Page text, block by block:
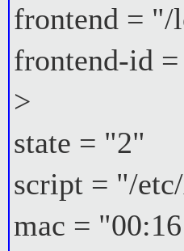
frontend =
frontend-id
>
state = "2"
script = "/
mac =